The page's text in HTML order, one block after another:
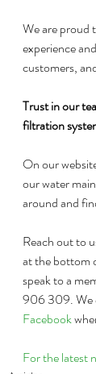
We are proud
experience
customers,
Trust in our
filtration
On our
our water
around and
Reach out to
at the bottom
speak to a
906 309. We
Facebook
For the latest